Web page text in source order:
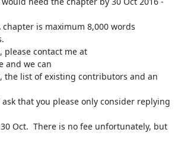
is maximum 8,000 words
contact me at
and we can
the list of existing contributors and an
that you please only consider replying
Oct.  There is no fee unfortunately, but